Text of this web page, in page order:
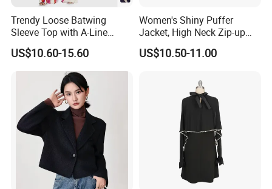
Trendy Loose Batwing
Sleeve Top with A-Line
Pants Set
US$10.60-15.60
Women's Shiny Puffer
Jacket, High Neck Zip-up
Short Puffer Coat for Winter
Fashion
US$10.50-11.00